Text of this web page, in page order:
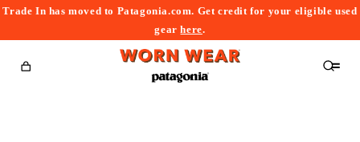
Trade In has moved to Patagonia.com. Get credit for your eligible used
gearhere.
Cart